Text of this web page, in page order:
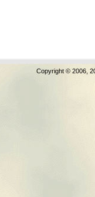
Copyright © 2006,